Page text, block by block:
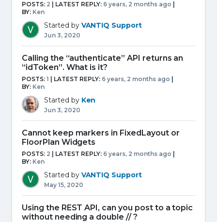
POSTS: 2 | LATEST REPLY: 6 years, 2 months ago
BY: Ken
Started by VANTIQ Support
Jun 3, 2020
Calling the “authenticate” API returns an
“idToken”. What is it?
POSTS: 1 | LATEST REPLY: 6 years, 2 months ago
BY: Ken
Started by Ken
Jun 3, 2020
Cannot keep markers in FixedLayout or
FloorPlan Widgets
POSTS: 2 | LATEST REPLY: 6 years, 2 months ago
BY: Ken
Started by VANTIQ Support
May 15, 2020
Using the REST API, can you post to a topic
without needing a double // ?